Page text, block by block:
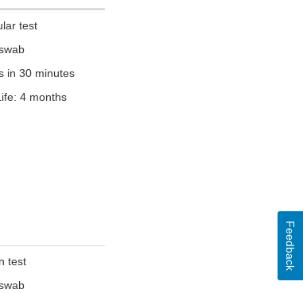
test
in 30 minutes
4 months
test
Feedback